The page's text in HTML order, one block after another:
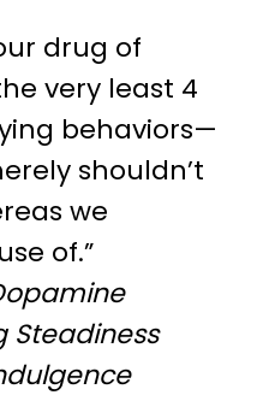
drug of
very least 4
behaviors—
shouldn’t
we
of.”
Steadiness